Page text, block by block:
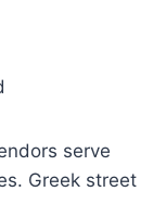
serve
Greek street